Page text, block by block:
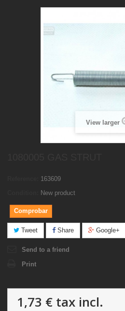
View larger
163609
New product
Comprobar
Tweet Share Google+
Send to a friend
Print
1,73 € tax incl.